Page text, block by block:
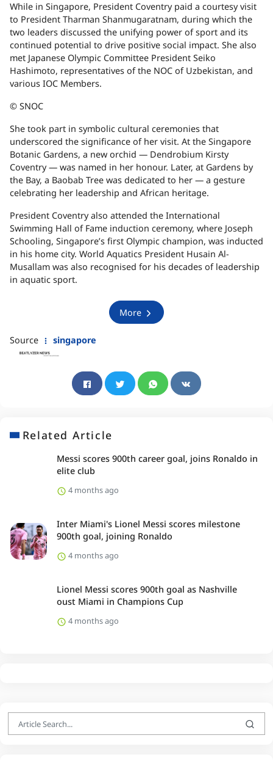
While in Singapore, President Coventry paid a courtesy visit
to President Tharman Shanmugaratnam, during which the
two leaders discussed the unifying power of sport and its
continued potential to drive positive social impact. She also
met Japanese Olympic Committee President Seiko
Hashimoto, representatives of the NOC of Uzbekistan, and
various IOC Members.
© SNOC
She took part in symbolic cultural ceremonies that
underscored the significance of her visit. At the Singapore
Botanic Gardens, a new orchid — Dendrobium Kirsty
Coventry — was named in her honour. Later, at Gardens by
the Bay, a Baobab Tree was dedicated to her — a gesture
celebrating her leadership and African heritage.
President Coventry also attended the International
Swimming Hall of Fame induction ceremony, where Joseph
Schooling, Singapore’s first Olympic champion, was inducted
in his home city. World Aquatics President Husain Al-
Musallam was also recognised for his decades of leadership
in aquatic sport.
More
Source singapore
Related Article
Messi scores 900th career goal, joins Ronaldo in
elite club
4 months ago
Inter Miami's Lionel Messi scores milestone
900th goal, joining Ronaldo
4 months ago
Lionel Messi scores 900th goal as Nashville
oust Miami in Champions Cup
4 months ago